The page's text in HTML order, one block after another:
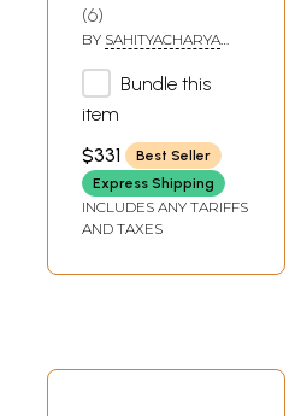
with Sanskrit Text
and Hindi
Translation) - Six
Volumes
6
BY SAHITYACHARYA
RAMNARAYANDUTT
SHASTRI PANDEY
"RAM"
Bundle this
item
$331
Best Seller
Express Shipping
INCLUDES ANY TARIFFS
AND TAXES